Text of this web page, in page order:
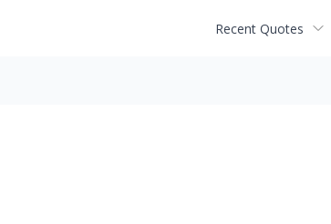
Recent Quotes